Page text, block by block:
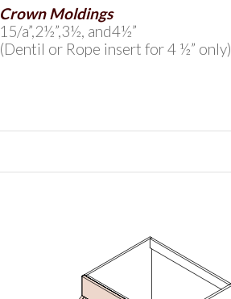
Crown Moldings
15/a”,2½”,3½, and4½”
(Dentil or Rope insert for 4 ½” only)